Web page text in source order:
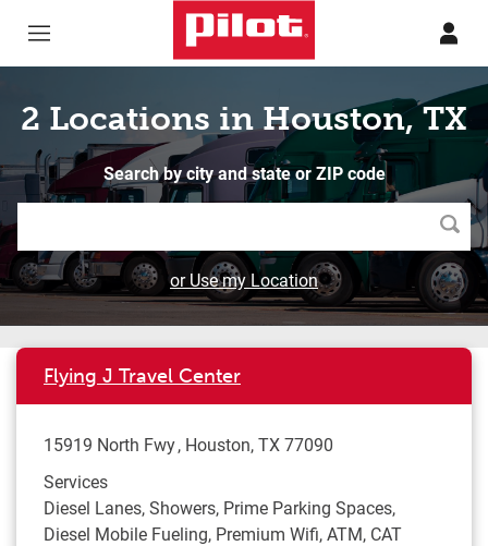
2 Locations in Houston, TX
Search by city and state or ZIP code
or Use my Location
Flying J Travel Center
15919 North Fwy Houston,TX77090
Services
Diesel Lanes, Showers, Prime Parking Spaces,
Diesel Mobile Fueling, Premium Wifi, ATM, CAT